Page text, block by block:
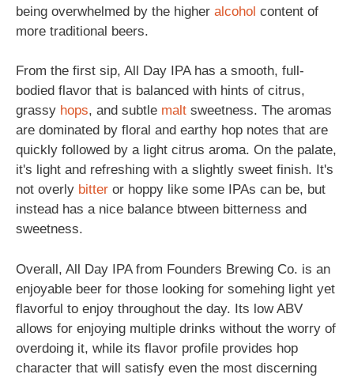
being overwhelmed by the higher alcohol content of
more traditional beers.
From the first sip, All Day IPA has a smooth, full-
bodied flavor that is balanced with hints of citrus,
grassy hops, and subtle malt sweetness. The aromas
are dominated by floral and earthy hop notes that are
quickly followed by a light citrus aroma. On the palate,
it's light and refreshing with a slightly sweet finish. It's
not overly bitter or hoppy like some IPAs can be, but
instead has a nice balance btween bitterness and
sweetness.
Overall, All Day IPA from Founders Brewing Co. is an
enjoyable beer for those looking for somehing light yet
flavorful to enjoy throughout the day. Its low ABV
allows for enjoying multiple drinks without the worry of
overdoing it, while its flavor profile provides hop
character that will satisfy even the most discerning